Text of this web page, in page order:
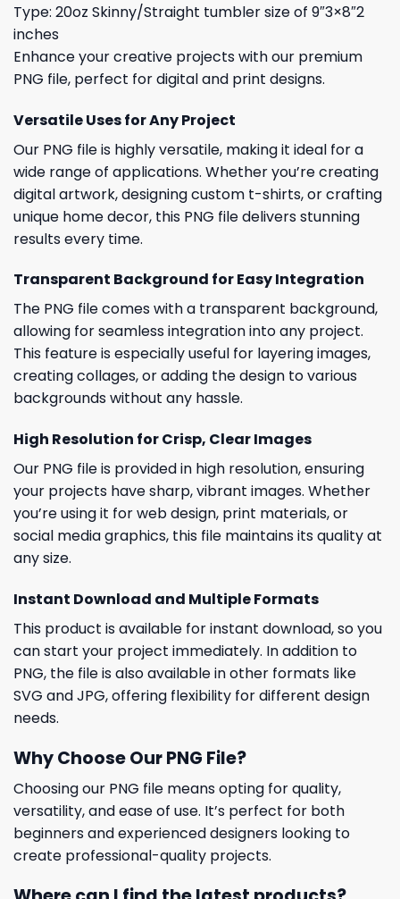
Type: 20oz Skinny/Straight tumbler size of 9″3×8″2
inches
Enhance your creative projects with our premium
PNG file, perfect for digital and print designs.
Versatile Uses for Any Project
Our PNG file is highly versatile, making it ideal for a
wide range of applications. Whether you’re creating
digital artwork, designing custom t-shirts, or crafting
unique home decor, this PNG file delivers stunning
results every time.
Transparent Background for Easy Integration
The PNG file comes with a transparent background,
allowing for seamless integration into any project.
This feature is especially useful for layering images,
creating collages, or adding the design to various
backgrounds without any hassle.
High Resolution for Crisp, Clear Images
Our PNG file is provided in high resolution, ensuring
your projects have sharp, vibrant images. Whether
you’re using it for web design, print materials, or
social media graphics, this file maintains its quality at
any size.
Instant Download and Multiple Formats
This product is available for instant download, so you
can start your project immediately. In addition to
PNG, the file is also available in other formats like
SVG and JPG, offering flexibility for different design
needs.
Why Choose Our PNG File?
Choosing our PNG file means opting for quality,
versatility, and ease of use. It’s perfect for both
beginners and experienced designers looking to
create professional-quality projects.